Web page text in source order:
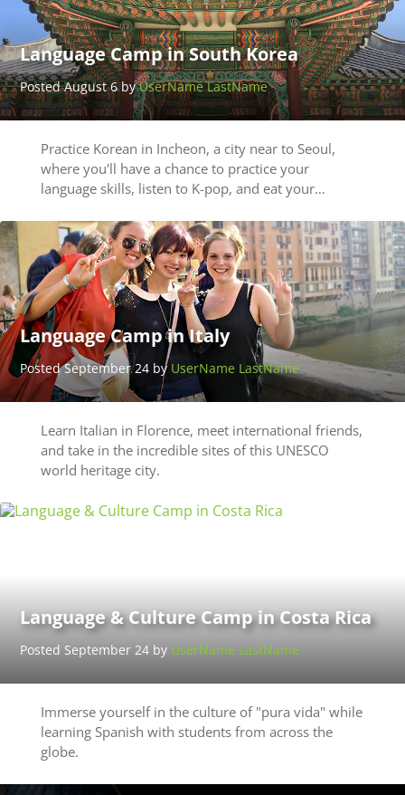
Language Camp in South Korea
Posted August 6 byUserName LastName
Practice Korean in Incheon, a city near to Seoul,
where you'll have a chance to practice your
language skills, listen to K-pop, and eat your…
Language Camp in Italy
Posted September 24 by UserName LastName
Learn Italian in Florence, meet international friends,
and take in the incredible sites of this UNESCO
world heritage city.
Language & Culture Camp in Costa Rica
Posted September 24 by UserName LastName
Immerse yourself in the culture of "pura vida" while
learning Spanish with students from across the
globe.